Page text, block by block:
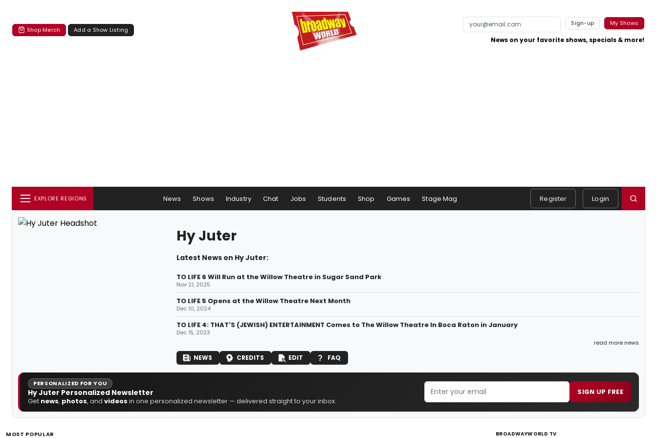
Shop Merch Add a Show Listing
Sign-up My Shows
News on your favorite shows, specials & more!
EXPLORE REGIONS News Shows Industry Chat Jobs Students Shop Games Stage Mag Register Login
Hy Juter
Latest News on Hy Juter:
TO LIFE 6 Will Run at the Willow Theatre in Sugar Sand Park
Nov 21, 2025
TO LIFE 5 Opens at the Willow Theatre Next Month
Dec 10, 2024
TO LIFE 4: THAT'S (JEWISH) ENTERTAINMENT Comes to The Willow Theatre In Boca Raton in January
Dec 15, 2023
read more news
NEWS CREDITS EDIT FAQ
PERSONALIZED FOR YOU
Hy Juter Personalized Newsletter
Get news, photos, and videos in one personalized newsletter — delivered straight to your inbox.
SIGN UP FREE
MOST POPULAR BROADWAYWORLD TV